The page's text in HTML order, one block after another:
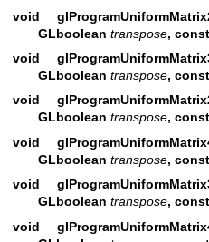
void
GLboolean transpose,
void
GLboolean transpose,
void
GLboolean transpose,
void
GLboolean transpose,
void
GLboolean transpose,
void